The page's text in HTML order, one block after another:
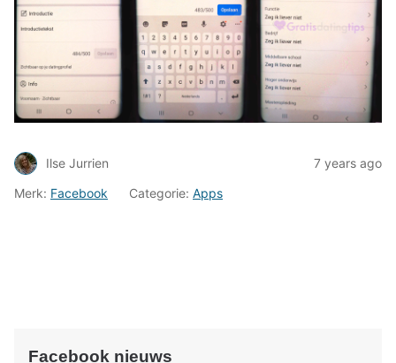
Ilse Jurrien
7 years ago
Merk: Facebook Categorie: Apps
Facebook nieuws